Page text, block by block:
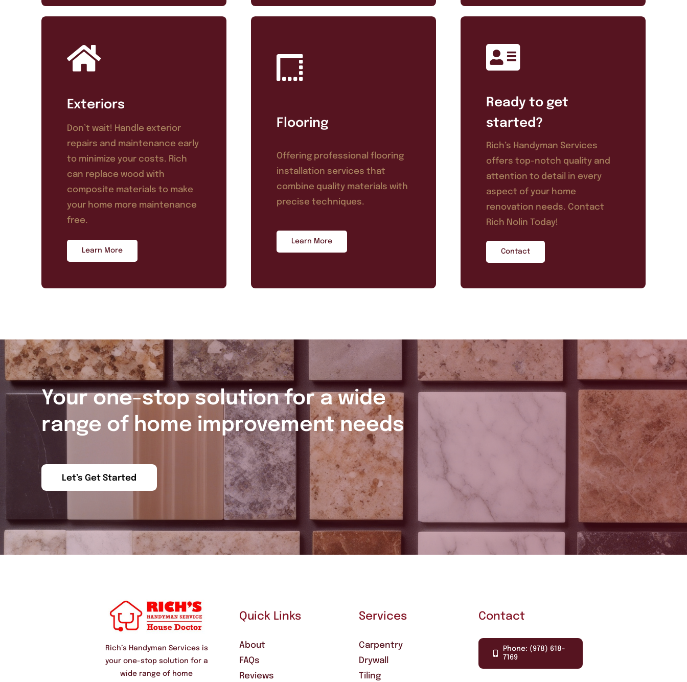
Exteriors
Don’t wait! Handle exterior
repairs and maintenance early
to minimize your costs. Rich
can replace wood with
composite materials to make
your home more maintenance
free.
Learn More
Flooring
Offering professional flooring
installation services that
combine quality materials with
precise techniques.
Learn More
Ready to get
started?
Rich’s Handyman Services
offers top-notch quality and
attention to detail in every
aspect of your home
renovation needs. Contact
Rich Nolin Today!
Contact
Your one-stop solution for a wide
range of home improvement needs
Let’s Get Started
Rich’s Handyman Services is
your one-stop solution for a
wide range of home
Quick Links
About
FAQs
Reviews
Services
Carpentry
Drywall
Tiling
Contact
Phone: (978) 618-
7169